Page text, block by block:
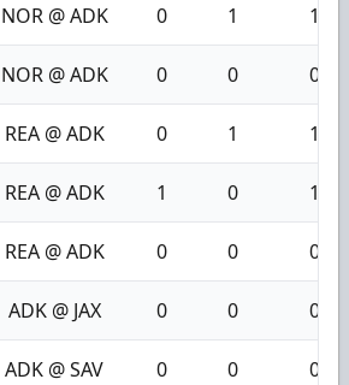
NOR @ ADK 0 1 1
NOR @ ADK 0 0 0
REA @ ADK 0 1 1
REA @ ADK 1 0 1
REA @ ADK 0 0 0
ADK @ JAX 0 0 0
ADK @ SAV 0 0 0